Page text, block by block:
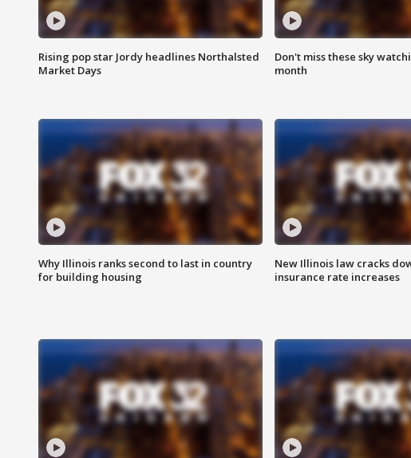
Rising pop star Jordy headlines Northalsted
Market Days
Don't miss these sky
month
Why Illinois ranks second to last in country
for building housing
New Illinois law cracks
insurance rate increases